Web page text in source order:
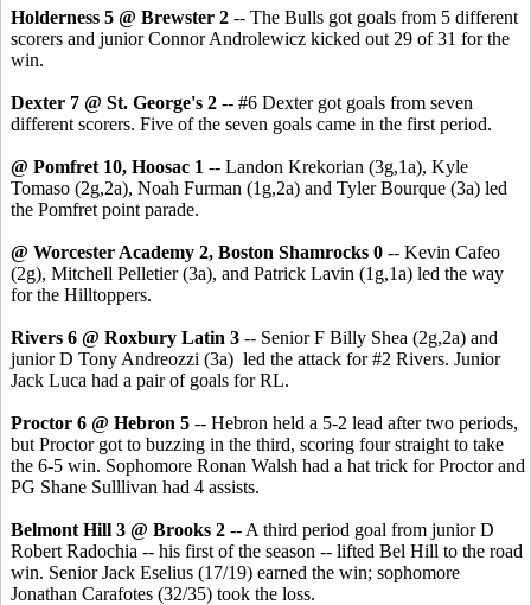
Holderness 5 @ Brewster 2 -- The Bulls got goals from 5 different
scorers and junior Connor Androlewicz kicked out 29 of 31 for the
win.
Dexter 7 @ St. George's 2 -- #6 Dexter got goals from seven
different scorers. Five of the seven goals came in the first period.
@ Pomfret 10, Hoosac 1 -- Landon Krekorian (3g,1a), Kyle
Tomaso (2g,2a), Noah Furman (1g,2a) and Tyler Bourque (3a) led
the Pomfret point parade.
@ Worcester Academy 2, Boston Shamrocks 0 -- Kevin Cafeo
(2g), Mitchell Pelletier (3a), and Patrick Lavin (1g,1a) led the way
for the Hilltoppers.
Rivers 6 @ Roxbury Latin 3 -- Senior F Billy Shea (2g,2a) and
junior D Tony Andreozzi (3a) led the attack for #2 Rivers. Junior
Jack Luca had a pair of goals for RL.
Proctor 6 @ Hebron 5 -- Hebron held a 5-2 lead after two periods,
but Proctor got to buzzing in the third, scoring four straight to take
the 6-5 win. Sophomore Ronan Walsh had a hat trick for Proctor and
PG Shane Sulllivan had 4 assists.
Belmont Hill 3 @ Brooks 2 -- A third period goal from junior D
Robert Radochia -- his first of the season -- lifted Bel Hill to the road
win. Senior Jack Eselius (17/19) earned the win; sophomore
Jonathan Carafotes (32/35) took the loss.